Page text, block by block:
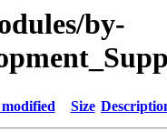
by-
Size